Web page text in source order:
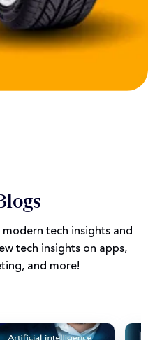
tech insights and
tech insights on apps,
and more!